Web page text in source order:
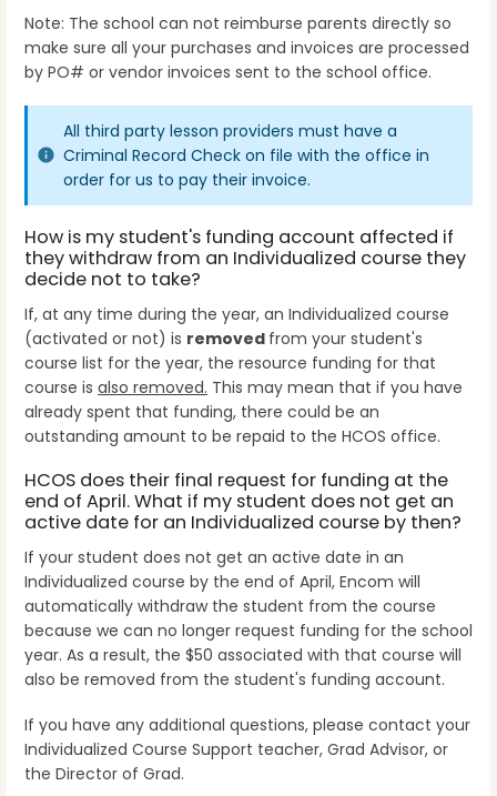
Note: The school can not reimburse parents directly so
make sure all your purchases and invoices are processed
by PO# or vendor invoices sent to the school office.
All third party lesson providers must have a
Criminal Record Check on file with the office in
order for us to pay their invoice.
How is my student's funding account affected if
they withdraw from an Individualized course they
decide not to take?
If, at any time during the year, an Individualized course
(activated or not) is removed from your student's
course list for the year, the resource funding for that
course is also removed. This may mean that if you have
already spent that funding, there could be an
outstanding amount to be repaid to the HCOS office.
HCOS does their final request for funding at the
end of April. What if my student does not get an
active date for an Individualized course by then?
If your student does not get an active date in an
Individualized course by the end of April, Encom will
automatically withdraw the student from the course
because we can no longer request funding for the school
year. As a result, the $50 associated with that course will
also be removed from the student's funding account.
If you have any additional questions, please contact your
Individualized Course Support teacher, Grad Advisor, or
the Director of Grad.